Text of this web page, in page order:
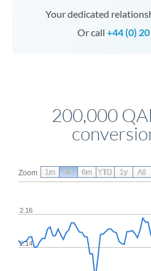
Your dedicated
Or call +44 (0)
200,000
Zoom From
2.14
2.16
1m 3m 6m YTD 1y All